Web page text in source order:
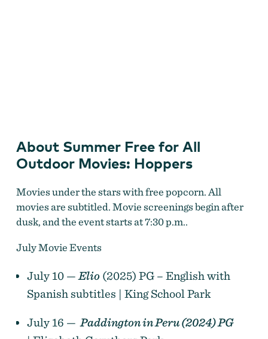
About Summer Free for All
Outdoor Movies: Hoppers
Movies under the stars with free popcorn. All
movies are subtitled. Movie screenings begin after
dusk, and the event starts at 7:30 p.m..
July Movie Events
July 10 — Elio(2025) PG – English with
Spanish subtitles | King School Park
July 16 — Paddington in Peru (2024) PG